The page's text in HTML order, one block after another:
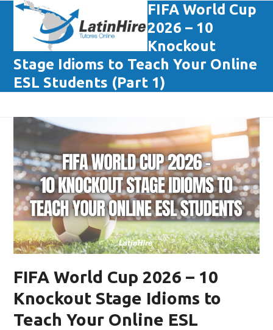
Skip
content
Open
mobile
menu
Close
mobile
menu
FIFA World Cup
2026 – 10
Knockout
Stage Idioms to Teach Your Online
ESL Students (Part 1)
FIFA World Cup 2026 – 10
Knockout Stage Idioms to
Teach Your Online ESL